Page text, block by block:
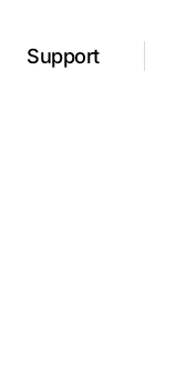
Support